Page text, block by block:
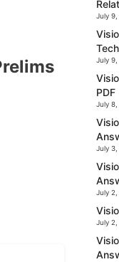
July
July
PDF
July
July
July
July